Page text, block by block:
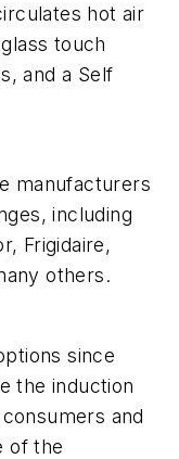
hot air
touch
and a Self
manufacturers
including
Frigidaire,
others.
since
the induction
and
of the